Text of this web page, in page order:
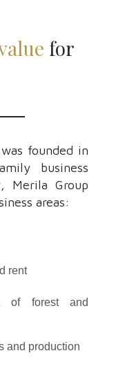
for
was founded in
business
Merila Group
areas:
rent
of forest and
and production